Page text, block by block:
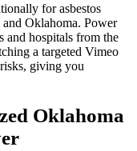
for asbestos
Oklahoma. Power
and hospitals from the
a targeted Vimeo
giving you
Oklahoma